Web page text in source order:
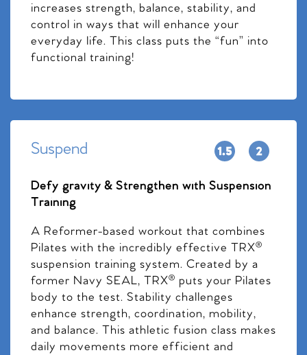
increases strength, balance, stability, and
control in ways that will enhance your
everyday life. This class puts the “fun” into
functional training!
Suspend
Defy gravity & Strengthen with Suspension
Training
A Reformer-based workout that combines
Pilates with the incredibly effective TRX®
suspension training system. Created by a
former Navy SEAL, TRX® puts your Pilates
body to the test. Stability challenges
enhance strength, coordination, mobility,
and balance. This athletic fusion class makes
daily movements more efficient and